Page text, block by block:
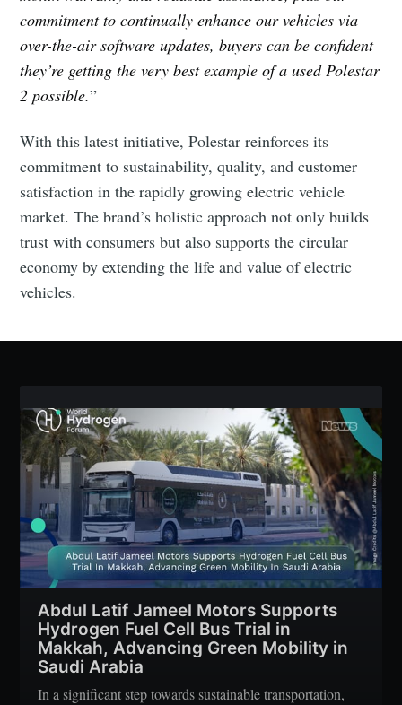
commitment to continually enhance our vehicles via
over-the-air software updates, buyers can be confident
they’re getting the very best example of a used Polestar
2 possible.”
With this latest initiative, Polestar reinforces its
commitment to sustainability, quality, and customer
satisfaction in the rapidly growing electric vehicle
market. The brand’s holistic approach not only builds
trust with consumers but also supports the circular
economy by extending the life and value of electric
vehicles.
Abdul Latif Jameel Motors Supports
Hydrogen Fuel Cell Bus Trial in
Makkah, Advancing Green Mobility in
Saudi Arabia
In a significant step towards sustainable transportation,
Subscribe to Eventackle |
Intelligence
Stay up to date! Get all the latest & greatest posts
delivered straight to your inbox
Subscribe